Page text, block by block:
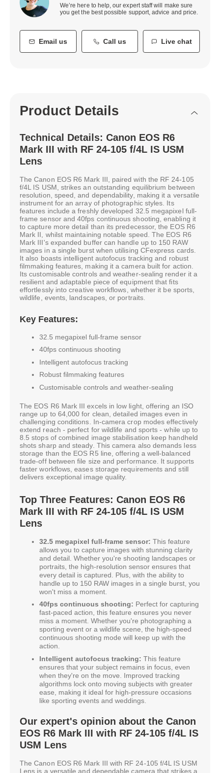
We’re here to help, our expert staff will make sure
you get the best possible support, advice and price.
Email us Call us Live chat
Product Details
Technical Details: Canon EOS R6
Mark III with RF 24-105 f/4L IS USM
Lens
The Canon EOS R6 Mark III, paired with the RF 24-105
f/4L IS USM, strikes an outstanding equilibrium between
resolution, speed, and dependability, making it a versatile
instrument for an array of photographic styles. Its
features include a freshly developed 32.5 megapixel full-
frame sensor and 40fps continuous shooting, enabling it
to capture more detail than its predecessor, the EOS R6
Mark II, whilst maintaining notable speed. The EOS R6
Mark III's expanded buffer can handle up to 150 RAW
images in a single burst when utilising CFexpress cards.
It also boasts intelligent autofocus tracking and robust
filmmaking features, making it a camera built for action.
Its customisable controls and weather-sealing render it a
resilient and adaptable piece of equipment that fits
effortlessly into creative workflows, whether it be sports,
wildlife, events, landscapes, or portraits.
Key Features:
32.5 megapixel full-frame sensor
40fps continuous shooting
Intelligent autofocus tracking
Robust filmmaking features
Customisable controls and weather-sealing
The EOS R6 Mark III excels in low light, offering an ISO
range up to 64,000 for clean, detailed images even in
challenging conditions. In-camera crop modes effectively
extend reach - perfect for wildlife and sports - while up to
8.5 stops of combined image stabilisation keep handheld
shots sharp and steady. This camera also demands less
storage than the EOS R5 line, offering a well-balanced
trade-off between file size and performance. It supports
faster workflows, eases storage requirements and still
delivers exceptional image quality.
Top Three Features: Canon EOS R6
Mark III with RF 24-105 f/4L IS USM
Lens
32.5 megapixel full-frame sensor: This feature
allows you to capture images with stunning clarity
and detail. Whether you're shooting landscapes or
portraits, the high-resolution sensor ensures that
every detail is captured. Plus, with the ability to
handle up to 150 RAW images in a single burst, you
won't miss a moment.
40fps continuous shooting: Perfect for capturing
fast-paced action, this feature ensures you never
miss a moment. Whether you're photographing a
sporting event or a wildlife scene, the high-speed
continuous shooting mode will keep up with the
action.
Intelligent autofocus tracking: This feature
ensures that your subject remains in focus, even
when they're on the move. Improved tracking
algorithms lock onto moving subjects with greater
ease, making it ideal for high-pressure occasions
like sporting events and weddings.
Our expert's opinion about the Canon
EOS R6 Mark III with RF 24-105 f/4L IS
USM Lens
The Canon EOS R6 Mark III with RF 24-105 f/4L IS USM
Lens is a versatile and dependable camera that strikes a